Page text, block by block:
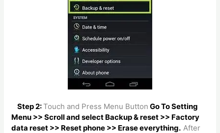
Step 2:Touch and Press Menu Button Go To Setting
Menu >> Scroll and select Backup & reset >> Factory
data reset >> Reset phone >> Erase everything. After